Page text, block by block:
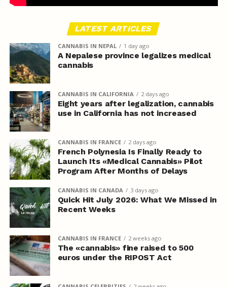
LATEST ARTICLES
CANNABIS IN NEPAL 1 day ago
A Nepalese province legalizes medical
cannabis
CANNABIS IN CALIFORNIA 2 days ago
Eight years after legalization, cannabis
use in California has not increased
CANNABIS IN FRANCE 2 days ago
French Polynesia Is Finally Ready to
Launch Its «Medical Cannabis» Pilot
Program After Months of Delays
CANNABIS IN CANADA 3 days ago
Quick Hit July 2026: What We Missed in
Recent Weeks
CANNABIS IN FRANCE 2 weeks ago
The «cannabis» fine raised to 500
euros under the RIPOST Act